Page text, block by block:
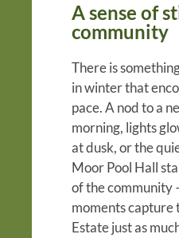
A sense of
community
There is
in winter that
pace. A nod to a
morning, lights
at dusk, or the
Moor Pool Hall
of the community
moments capture
Estate just as